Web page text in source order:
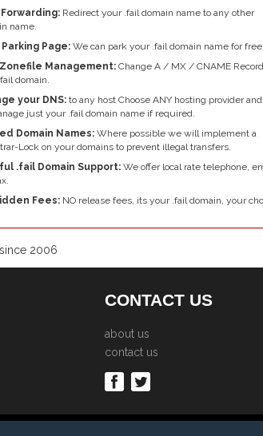
Redirect your .fail domain name to any other
name.
Page: We can park your .fail domain name for free.
Zonefile Management: Change A / MX / CNAME
domain.
your DNS: to any host Choose ANY hosting provider
just your .fail domain name if required.
Domain Names: Where possible we will implement a
Lock on your domains to prevent illegal transfers.
.fail Domain Support: We offer local rate telephone,
Fees: NO release fees, its your .fail domain, your
2006
CONTACT US
about us
contact us